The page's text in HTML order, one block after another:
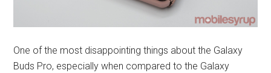
One of the most disappointing things about the Galaxy
Buds Pro, especially when compared to the Galaxy